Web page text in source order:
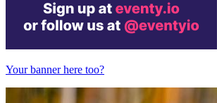
Your banner here too?